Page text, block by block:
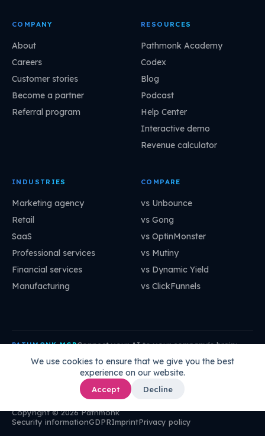
We use cookies to ensure that we give you the best
experience on our website.
Accept Decline
COMPANY
About
Careers
Customer stories
Become a partner
Referral program
RESOURCES
Pathmonk Academy
Codex
Blog
Podcast
Help Center
Interactive demo
Revenue calculator
INDUSTRIES
Marketing agency
Retail
SaaS
Professional services
Financial services
Manufacturing
COMPARE
vs Unbounce
vs Gong
vs OptinMonster
vs Mutiny
vs Dynamic Yield
vs ClickFunnels
PATHMONK MCPConnect your AI to your company's brain:
mcp.pathmonk.com/mcp Copy
Cursor VS Code ChatGPT How to connect →
Copyright © 2026 Pathmonk
Security informationGDPRImprintPrivacy policy